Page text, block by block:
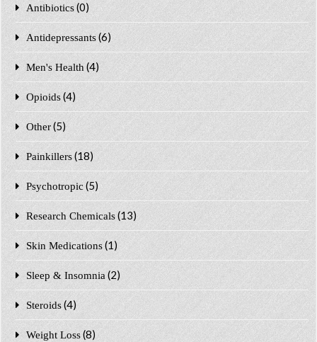
Antibiotics (0)
Antidepressants (6)
Men's Health (4)
Opioids (4)
Other (5)
Painkillers (18)
Psychotropic (5)
Research Chemicals (13)
Skin Medications (1)
Sleep & Insomnia (2)
Steroids (4)
Weight Loss (8)